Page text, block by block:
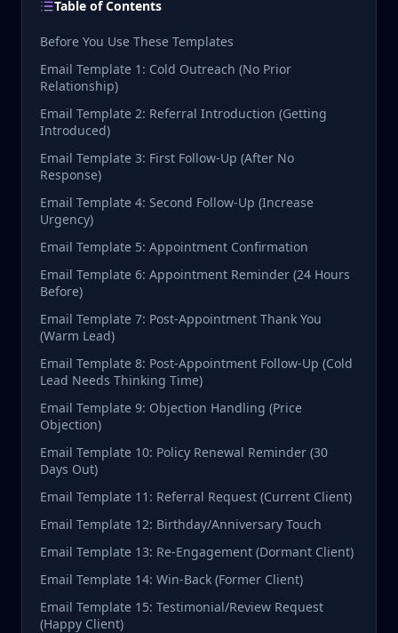
Table of Contents
Before You Use These Templates
Email Template 1: Cold Outreach (No Prior
Relationship)
Email Template 2: Referral Introduction (Getting
Introduced)
Email Template 3: First Follow-Up (After No
Response)
Email Template 4: Second Follow-Up (Increase
Urgency)
Email Template 5: Appointment Confirmation
Email Template 6: Appointment Reminder (24 Hours
Before)
Email Template 7: Post-Appointment Thank You
(Warm Lead)
Email Template 8: Post-Appointment Follow-Up (Cold
Lead Needs Thinking Time)
Email Template 9: Objection Handling (Price
Objection)
Email Template 10: Policy Renewal Reminder (30
Days Out)
Email Template 11: Referral Request (Current Client)
Email Template 12: Birthday/Anniversary Touch
Email Template 13: Re-Engagement (Dormant Client)
Email Template 14: Win-Back (Former Client)
Email Template 15: Testimonial/Review Request
(Happy Client)